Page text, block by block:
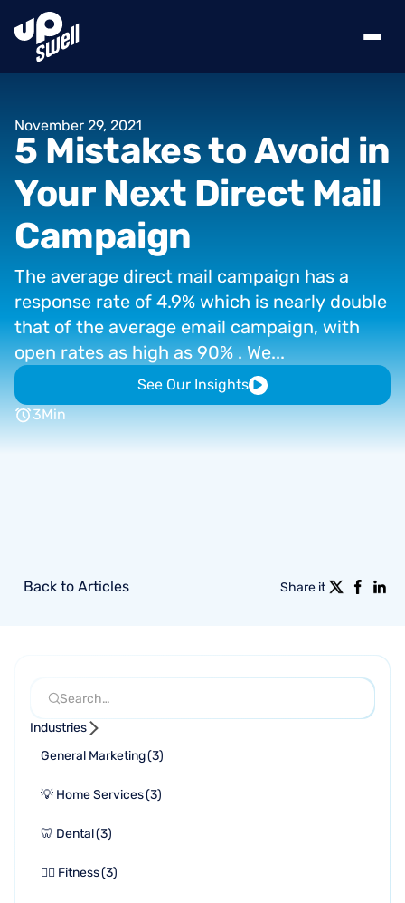
November 29, 2021
5 MistakestoAvoid in
Your Next Direct Mail
Campaign
The average direct mail campaign has a
response rate of 4.9% which is nearly double
that of the average email campaign, with
open rates as high as 90% . We...
See Our Insights
3Min
Back to Articles Share it
Industries
General Marketing(3)
💡 Home Services(3)
🦷 Dental(3)
🏋🏻 Fitness(3)